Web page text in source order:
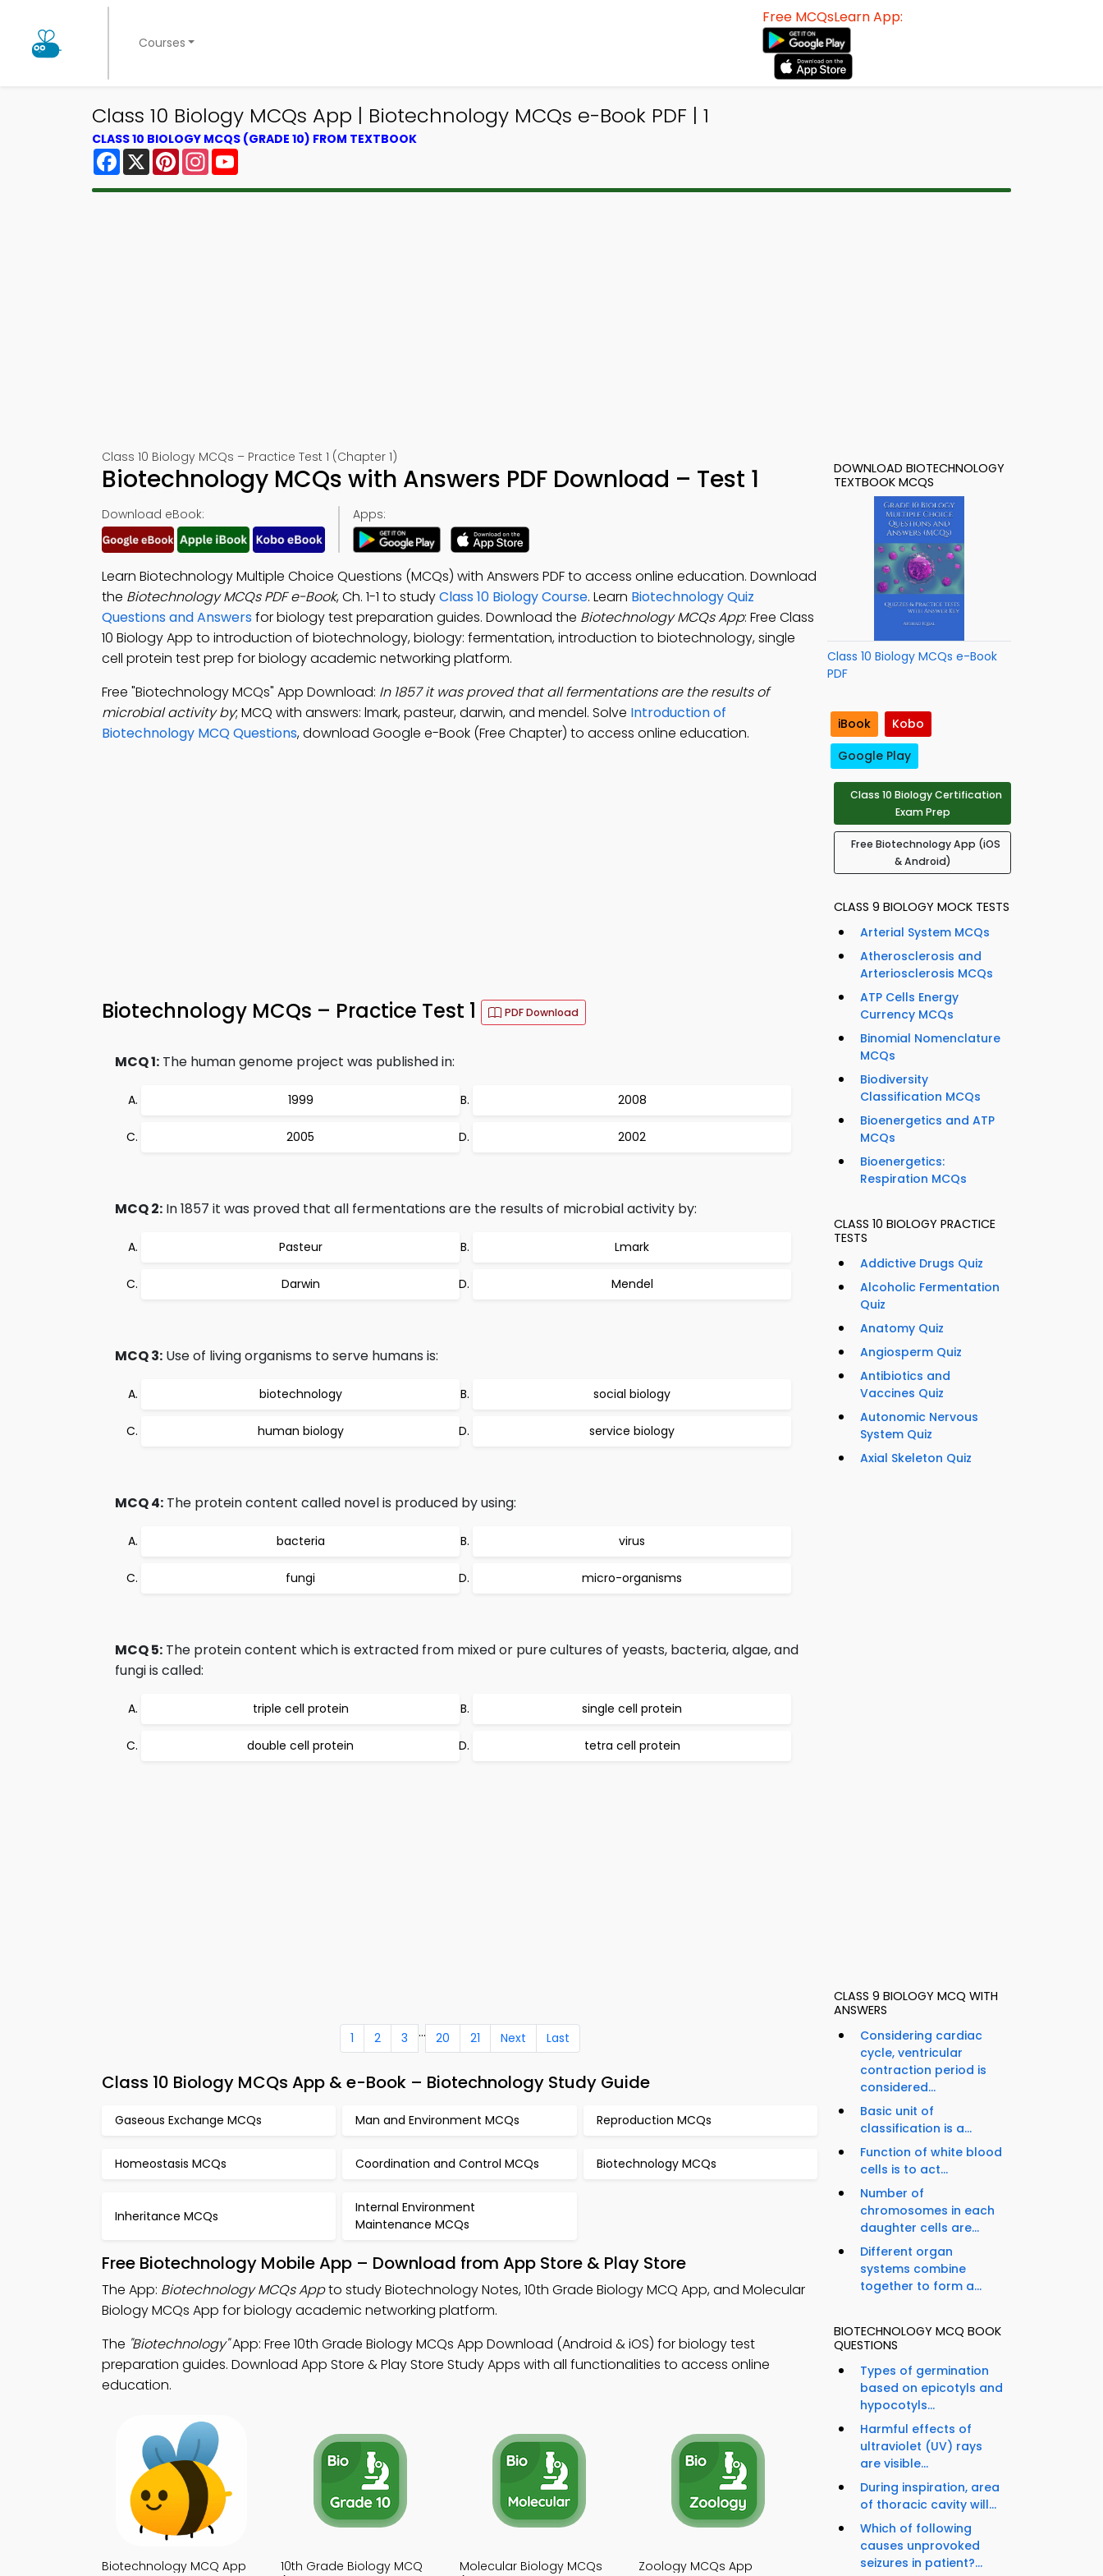
Courses
Free MCQsLearn App:
Class 10 Biology MCQs App | Biotechnology MCQs e-Book PDF | 1
CLASS 10 BIOLOGY MCQS (GRADE 10) FROM TEXTBOOK
Facebook
X PinterestInstagram
Class 10 Biology MCQs – Practice Test 1 (Chapter 1)
Biotechnology MCQs with Answers PDF Download – Test 1
Download eBook: Apps:
Learn Biotechnology Multiple Choice Questions (MCQs) with Answers PDF to access online education. Download
the Biotechnology MCQs PDF e-Book, Ch. 1-1 to studyClass 10 Biology Course. Learn Biotechnology Quiz
Questions and Answersfor biology test preparation guides. Download the Biotechnology MCQs App: Free Class
10 Biology App to introduction of biotechnology, biology: fermentation, introduction to biotechnology, single
cell protein test prep for biology academic networking platform.
Free "Biotechnology MCQs" App Download: In 1857 it was proved that all fermentations are the results of
microbial activity by; MCQ with answers: lmark, pasteur, darwin, and mendel. Solve Introduction of
Biotechnology MCQ Questions, download Google e-Book (Free Chapter) to access online education.
Biotechnology MCQs – Practice Test 1 PDF Download
MCQ 1: The human genome project was published in:
1999 2008
2005 2002
MCQ 2: In 1857 it was proved that all fermentations are the results of microbial activity by:
Pasteur Lmark
Darwin Mendel
MCQ 3: Use of living organisms to serve humans is:
biotechnology social biology
human biology service biology
MCQ 4: The protein content called novel is produced by using:
bacteria virus
fungi micro-organisms
MCQ 5: The protein content which is extracted from mixed or pure cultures of yeasts, bacteria, algae, and
fungi is called:
triple cell protein single cell protein
double cell protein tetra cell protein
1 2 3 ... 20 21 Next Last
Class 10 Biology MCQs App & e-Book – Biotechnology Study Guide
Gaseous Exchange MCQs Man and Environment MCQs Reproduction MCQs
Homeostasis MCQs Coordination and Control MCQs Biotechnology MCQs
Inheritance MCQs
Internal Environment
Maintenance MCQs
Free Biotechnology Mobile App – Download from App Store & Play Store
The App: Biotechnology MCQs Appto study Biotechnology Notes, 10th Grade Biology MCQ App, and Molecular
Biology MCQs App for biology academic networking platform.
The "Biotechnology"App: Free 10th Grade Biology MCQs App Download (Android & iOS) for biology test
preparation guides. Download App Store & Play Store Study Apps with all functionalities to access online
education.
Biotechnology MCQ App
10th Grade Biology MCQ
Molecular Biology MCQs
Zoology MCQs App
DOWNLOAD BIOTECHNOLOGY
TEXTBOOK MCQS
Class 10 Biology MCQs e-Book
PDF
iBook
Kobo
Google Play
Class 10 Biology Certification
Exam Prep
Free Biotechnology App (iOS
& Android)
CLASS 9 BIOLOGY MOCK TESTS
Arterial System MCQs
Atherosclerosis and
Arteriosclerosis MCQs
ATP Cells Energy
Currency MCQs
Binomial Nomenclature
MCQs
Biodiversity
Classification MCQs
Bioenergetics and ATP
MCQs
Bioenergetics:
Respiration MCQs
CLASS 10 BIOLOGY PRACTICE
TESTS
Addictive Drugs Quiz
Alcoholic Fermentation
Quiz
Anatomy Quiz
Angiosperm Quiz
Antibiotics and
Vaccines Quiz
Autonomic Nervous
System Quiz
Axial Skeleton Quiz
CLASS 9 BIOLOGY MCQ WITH
ANSWERS
Considering cardiac
cycle, ventricular
contraction period is
considered...
Basic unit of
classification is a...
Function of white blood
cells is to act...
Number of
chromosomes in each
daughter cells are...
Different organ
systems combine
together to form a...
BIOTECHNOLOGY MCQ BOOK
QUESTIONS
Types of germination
based on epicotyls and
hypocotyls...
Harmful effects of
ultraviolet (UV) rays
are visible...
During inspiration, area
of thoracic cavity will...
Which of following
causes unprovoked
seizures in patient?...